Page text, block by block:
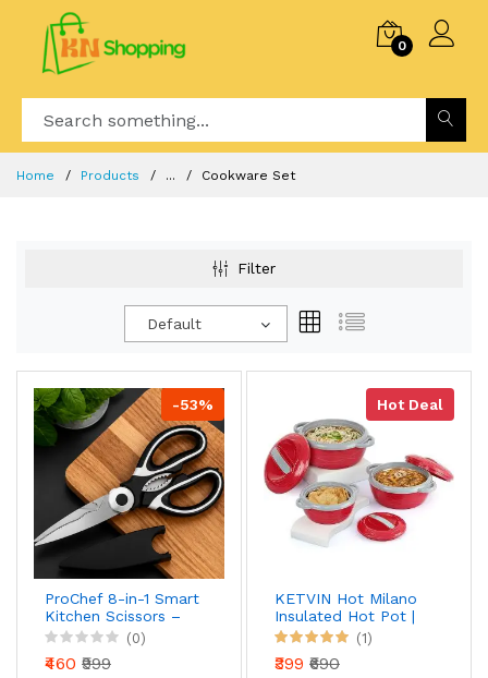
0
Home Products ... Cookware Set
Filter
Default
-53%
ProChef 8-in-1 Smart
Kitchen Scissors –
Precision Cut Multi-
Tool with Nut
Cracker & Bottle
(0)
₹460 ₹999
Hot Deal
KETVIN Hot Milano
Insulated Hot Pot |
Stainless Steel Inner
| Food Warmer
Casserole (1500 ML)
(1)
₹399 ₹690